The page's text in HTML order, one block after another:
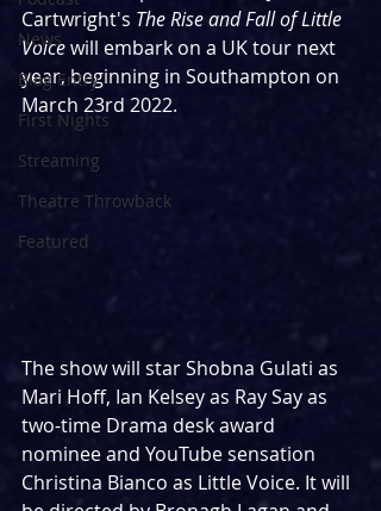
News
Blog Entry
First Nights
Streaming
Theatre Throwback
Featured
Cartwright's The Rise and Fall of Little
Voice will embark on a UK tour next
year, beginning in Southampton on
March 23rd 2022.
The show will star Shobna Gulati as
Mari Hoff, Ian Kelsey as Ray Say as
two-time Drama desk award
nominee and YouTube sensation
Christina Bianco as Little Voice. It will